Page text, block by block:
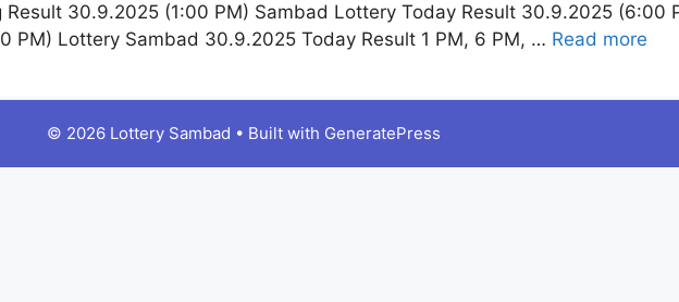
30.9.2025 (1:00 PM) Sambad Lottery Today Result 30.9.2025 (6:00
PM) Lottery Sambad 30.9.2025 Today Result 1 PM, 6 PM, … Read more
© 2026 Lottery Sambad • Built with GeneratePress